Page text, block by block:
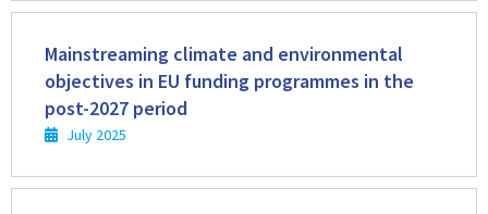
Mainstreaming climate and environmental
objectives in EU funding programmes in the
post-2027 period
July 2025
more